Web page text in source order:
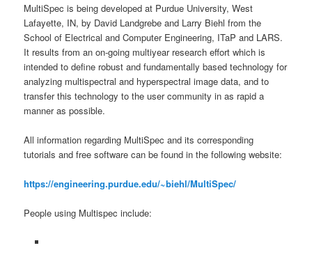
MultiSpec is being developed at Purdue University, West
Lafayette, IN, by David Landgrebe and Larry Biehl from the
School of Electrical and Computer Engineering, ITaP and LARS.
It results from an on-going multiyear research effort which is
intended to define robust and fundamentally based technology for
analyzing multispectral and hyperspectral image data, and to
transfer this technology to the user community in as rapid a
manner as possible.
All information regarding MultiSpec and its corresponding
tutorials and free software can be found in the following website:
https://engineering.purdue.edu/~biehl/MultiSpec/
People using Multispec include: